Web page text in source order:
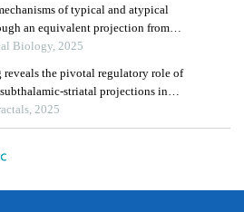
of typical and atypical
an equivalent projection from
to the cortex: evidence in a
Biology, 2025
the pivotal regulatory role of
striatal projections in
activity during absence epilepsy
2025